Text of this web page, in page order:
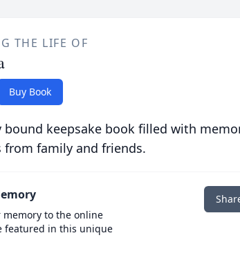
THE LIFE OF
Buy Book
keepsake book filled with
from family and friends.
to the online
featured in this unique